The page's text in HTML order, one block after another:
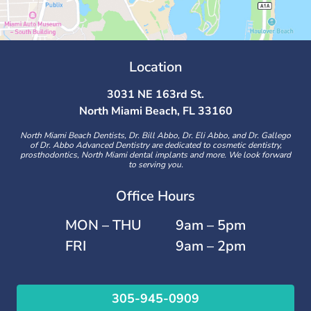
Location
3031 NE 163rd St.
North Miami Beach, FL 33160
North Miami Beach Dentists, Dr. Bill Abbo, Dr. Eli Abbo, and Dr. Gallego
of Dr. Abbo Advanced Dentistry are dedicated to cosmetic dentistry,
prosthodontics, North Miami dental implants and more. We look forward
to serving you.
Office Hours
MON – THU
9am – 5pm
FRI
9am – 2pm
305-945-0909